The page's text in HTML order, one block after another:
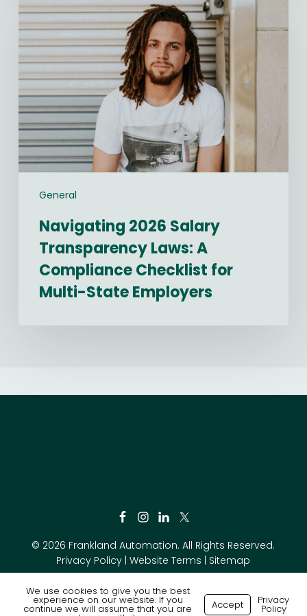
General
2026
Salary
Transparency
Laws:
A
Compliance
Checklist
for
Multi-
State
Navigating 2026 Salary
Transparency Laws: A
Compliance Checklist for
Multi-State Employers
© 2026 Frankland Automation. All Rights Reserved.
Privacy Policy |Website Terms Sitemap
Made with byRecsites
We use cookies to give you the best
experience on our website. If you
continue we will assume that you are Accept Privacy
Policy